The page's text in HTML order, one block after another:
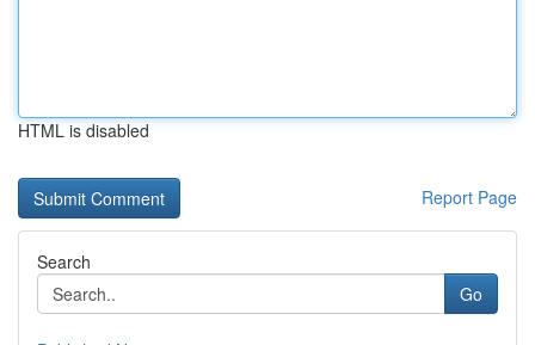
HTML is disabled
Report Page
Search
Go